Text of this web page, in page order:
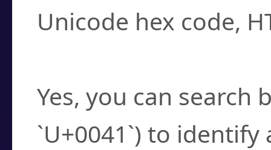
Unicode hex code,
Yes, you can search
`U+0041`) to